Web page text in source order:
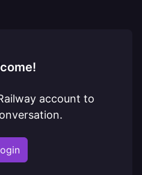
account to